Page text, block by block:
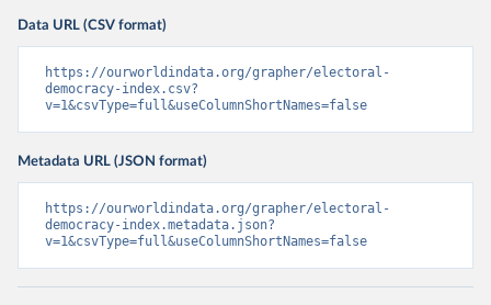
Data URL (CSV format)
https://ourworldindata.org/grapher/electoral-
democracy-index.csv?
v=1&csvType=full&useColumnShortNames=false
Metadata URL (JSON format)
https://ourworldindata.org/grapher/electoral-
democracy-index.metadata.json?
v=1&csvType=full&useColumnShortNames=false